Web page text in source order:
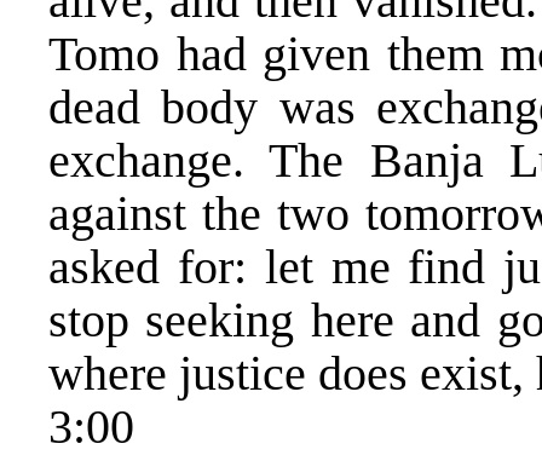
Tomo had given them
dead body was
exchange. The Banja
against the two
asked for: let me find
stop seeking here and
where justice does exist,
3:00